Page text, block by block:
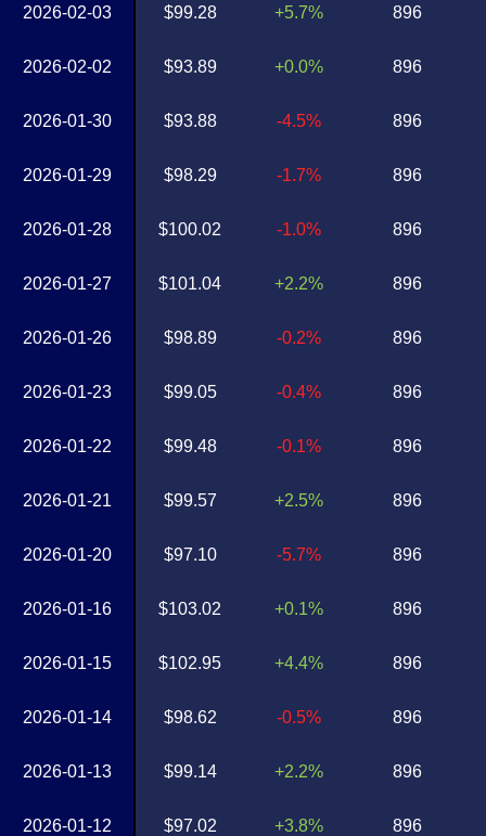
2026-02-03
2026-02-02
2026-01-30
2026-01-29
2026-01-28
2026-01-27
2026-01-26
2026-01-23
2026-01-22
2026-01-21
2026-01-20
2026-01-16
2026-01-15
2026-01-14
2026-01-13
2026-01-12
$99.28
$93.89
$93.88
$98.29
$100.02
$101.04
$98.89
$99.05
$99.48
$99.57
$97.10
$103.02
$102.95
$98.62
$99.14
$97.02
+5.7%
+0.0%
-4.5%
-1.7%
-1.0%
+2.2%
-0.2%
-0.4%
-0.1%
+2.5%
-5.7%
+0.1%
+4.4%
-0.5%
+2.2%
+3.8%
896
896
896
896
896
896
896
896
896
896
896
896
896
896
896
896